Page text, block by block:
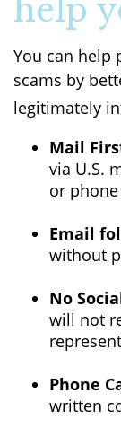
help
You can help
scams by
legitimately
Mail
via U.S.
or
Email
without
No
will not
Phone
written